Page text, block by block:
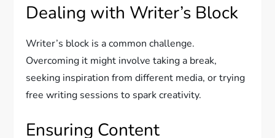
Dealing with Writer’s Block
Writer’s block is a common challenge.
Overcoming it might involve taking a break,
seeking inspiration from different media, or trying
free writing sessions to spark creativity.
Ensuring Content